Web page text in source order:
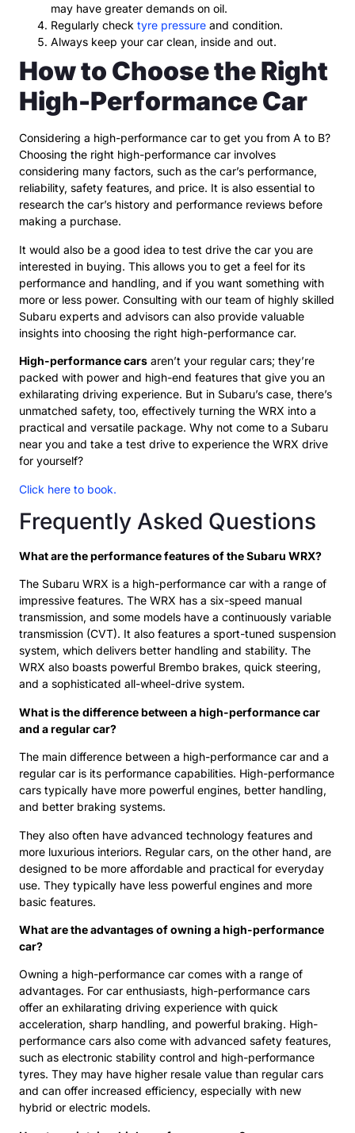
may have greater demands on oil.
Regularly check tyre pressure and condition.
Always keep your car clean, inside and out.
How to Choose the Right
High-Performance Car
Considering a high-performance car to get you from A to B?
Choosing the right high-performance car involves
considering many factors, such as the car’s performance,
reliability, safety features, and price. It is also essential to
research the car’s history and performance reviews before
making a purchase.
It would also be a good idea to test drive the car you are
interested in buying. This allows you to get a feel for its
performance and handling, and if you want something with
more or less power. Consulting with our team of highly skilled
Subaru experts and advisors can also provide valuable
insights into choosing the right high-performance car.
High-performance cars aren’t your regular cars; they’re
packed with power and high-end features that give you an
exhilarating driving experience. But in Subaru’s case, there’s
unmatched safety, too, effectively turning the WRX into a
practical and versatile package. Why not come to a Subaru
near you and take a test drive to experience the WRX drive
for yourself?
Click here to book.
Frequently Asked Questions
What are the performance features of the Subaru WRX?
The Subaru WRX is a high-performance car with a range of
impressive features. The WRX has a six-speed manual
transmission, and some models have a continuously variable
transmission (CVT). It also features a sport-tuned suspension
system, which delivers better handling and stability. The
WRX also boasts powerful Brembo brakes, quick steering,
and a sophisticated all-wheel-drive system.
What is the difference between a high-performance car
and a regular car?
The main difference between a high-performance car and a
regular car is its performance capabilities. High-performance
cars typically have more powerful engines, better handling,
and better braking systems.
They also often have advanced technology features and
more luxurious interiors. Regular cars, on the other hand, are
designed to be more affordable and practical for everyday
use. They typically have less powerful engines and more
basic features.
What are the advantages of owning a high-performance
car?
Owning a high-performance car comes with a range of
advantages. For car enthusiasts, high-performance cars
offer an exhilarating driving experience with quick
acceleration, sharp handling, and powerful braking. High-
performance cars also come with advanced safety features,
such as electronic stability control and high-performance
tyres. They may have higher resale value than regular cars
and can offer increased efficiency, especially with new
hybrid or electric models.